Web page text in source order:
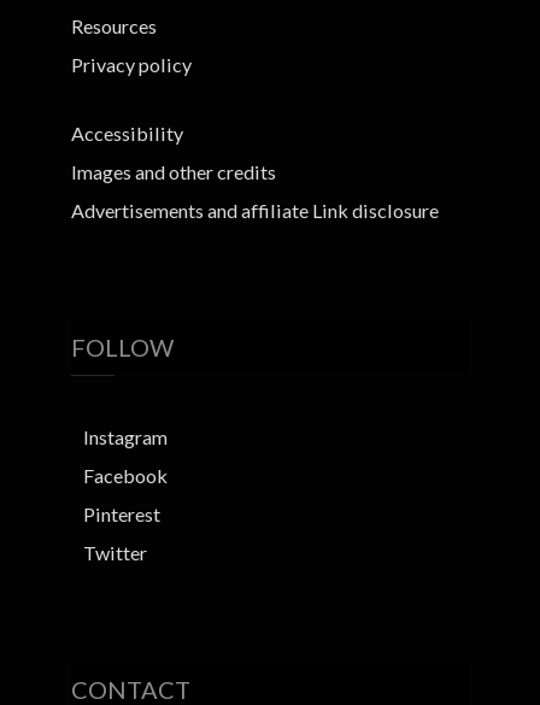
Resources
Privacy policy
Accessibility
Images and other credits
Advertisements and affiliate Link disclosure
FOLLOW
Instagram
Facebook
Pinterest
Twitter
CONTACT